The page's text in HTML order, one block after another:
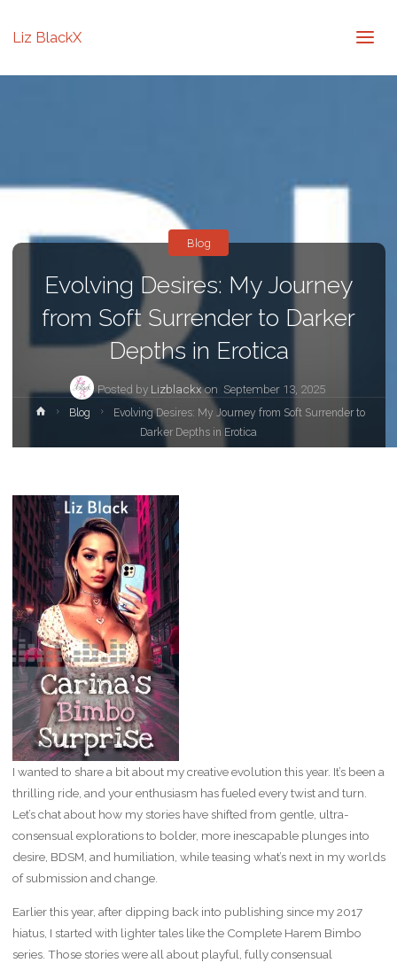
Liz BlackX
Evolving Desires: My Journey
from Soft Surrender to Darker
Depths in Erotica
Posted by Lizblackxon September 13, 2025
Blog
HomeBlog
Evolving Desires: My Journey from Soft Surrender to
Darker Depths in Erotica
I wanted to share a bit about my creative evolution this year. It’s been a
thrilling ride, and your enthusiasm has fueled every twist and turn.
Let’s chat about how my stories have shifted from gentle, ultra-
consensual explorations to bolder, more inescapable plunges into
desire, BDSM, and humiliation, while teasing what’s next in my worlds
of submission and change.
Earlier this year, after dipping back into publishing since my 2017
hiatus, I started with lighter tales like the Complete Harem Bimbo
series. Those stories were all about playful, fully consensual